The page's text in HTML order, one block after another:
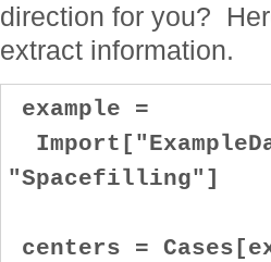
direction for you?
extract information.
example =
"Spacefilling"]
centers =